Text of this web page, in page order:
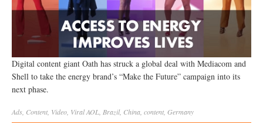
Digital content giant Oath has struck a global deal with Mediacom and
Shell to take the energy brand’s “Make the Future” campaign into its
next phase.
Ads, Content, Video, ViralAOL, Brazil, China, content, Germany